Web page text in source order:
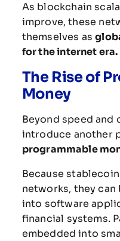
As blockchain
improve,these
themselves as
fortheinternetera.
The Riseof
Money
Beyond speedand
introduce another
programmable
Because
networks, theycan
into software
financial systems.
embeddedinto